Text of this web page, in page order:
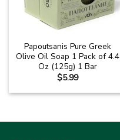
Papoutsanis Pure Greek
Olive Oil Soap 1 Pack of 4.4
Oz (125g) 1 Bar
$5.99